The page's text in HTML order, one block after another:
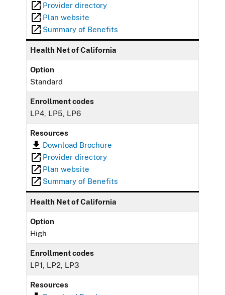
Provider directory
Plan website
Summary of Benefits
Health Net of California
Option
Standard
Enrollment codes
LP4, LP5, LP6
Resources
Download Brochure
Provider directory
Plan website
Summary of Benefits
Health Net of California
Option
High
Enrollment codes
LP1, LP2, LP3
Resources